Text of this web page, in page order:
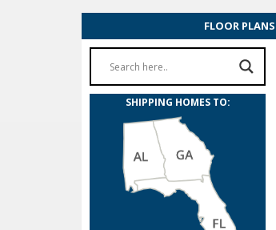
FLOOR PLANS
SHIPPING HOMES TO: